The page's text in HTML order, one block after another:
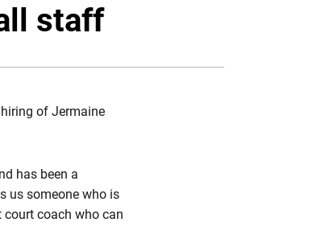
staff
of Jermaine
has been a
us someone who is
coach who can